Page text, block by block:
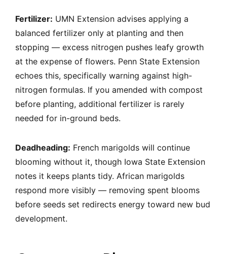
Fertilizer: UMN Extension advises applying a
balanced fertilizer only at planting and then
stopping — excess nitrogen pushes leafy growth
at the expense of flowers. Penn State Extension
echoes this, specifically warning against high-
nitrogen formulas. If you amended with compost
before planting, additional fertilizer is rarely
needed for in-ground beds.
Deadheading: French marigolds will continue
blooming without it, though Iowa State Extension
notes it keeps plants tidy. African marigolds
respond more visibly — removing spent blooms
before seeds set redirects energy toward new bud
development.